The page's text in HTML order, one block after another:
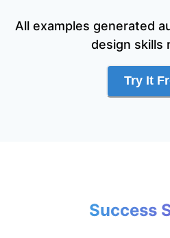
All examples generated
design skills
Try It
Success